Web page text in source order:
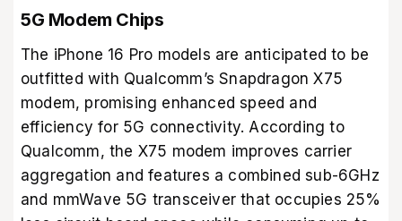
5G Modem Chips
The iPhone 16 Pro models are anticipated to be
outfitted with Qualcomm’s Snapdragon X75
modem, promising enhanced speed and
efficiency for 5G connectivity. According to
Qualcomm, the X75 modem improves carrier
aggregation and features a combined sub-6GHz
and mmWave 5G transceiver that occupies 25%